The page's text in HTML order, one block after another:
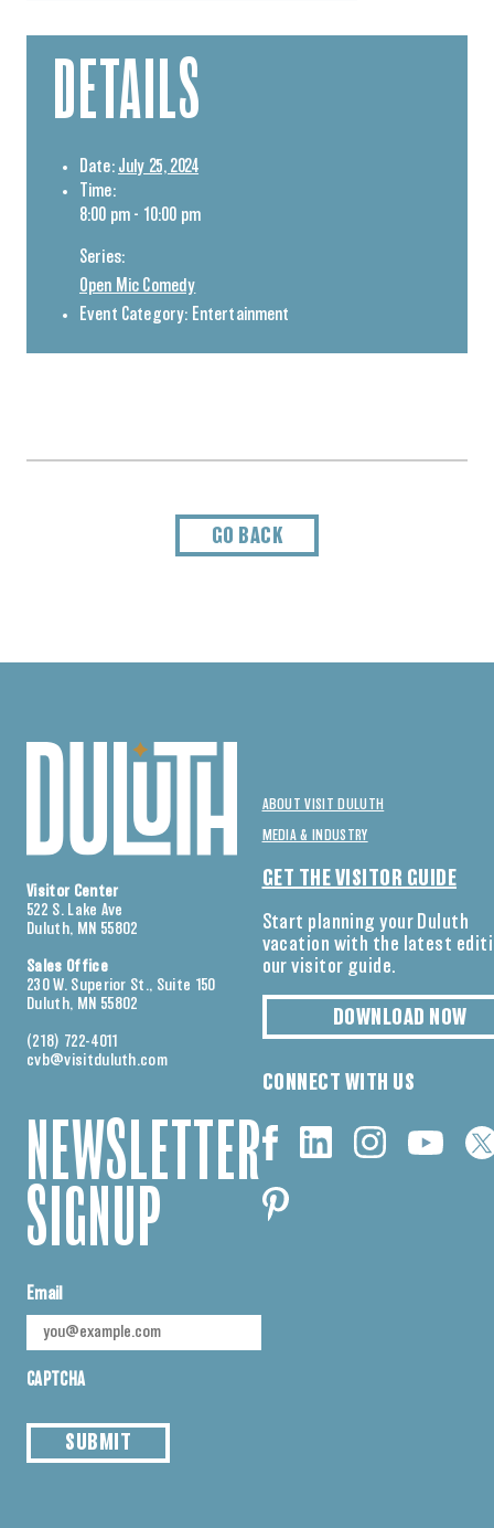
DETAILS
Date: July 25, 2024
Time:
8:00 pm - 10:00 pm
Series:
Open Mic Comedy
Event Category: Entertainment
GO BACK
Visitor Center
522 S. Lake Ave
Duluth, MN 55802
Sales Office
230 W. Superior St., Suite 150
Duluth, MN 55802
(218) 722-4011
cvb@visitduluth.com
NEWSLETTER
SIGNUP
Email
CAPTCHA
SUBMIT
ABOUT VISIT DULUTH
MEDIA & INDUSTRY
GET THE VISITOR GUIDE
Start planning your Duluth
vacation with the latest
our visitor guide.
DOWNLOAD NOW
CONNECT WITH US